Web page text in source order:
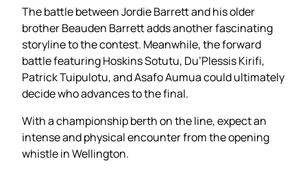
The battle between Jordie Barrett and his older
brother Beauden Barrett adds another fascinating
storyline to the contest. Meanwhile, the forward
battle featuring Hoskins Sotutu, Du’Plessis Kirifi,
Patrick Tuipulotu, and Asafo Aumua could ultimately
decide who advances to the final.
With a championship berth on the line, expect an
intense and physical encounter from the opening
whistle in Wellington.